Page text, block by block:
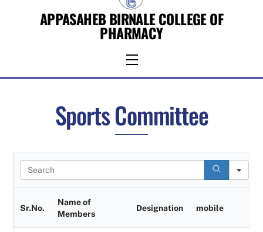
APPASAHEB BIRNALE COLLEGE OF
PHARMACY
Menu
Sports Committee
e
Sr.No.
Name of
Members
Designation mobile